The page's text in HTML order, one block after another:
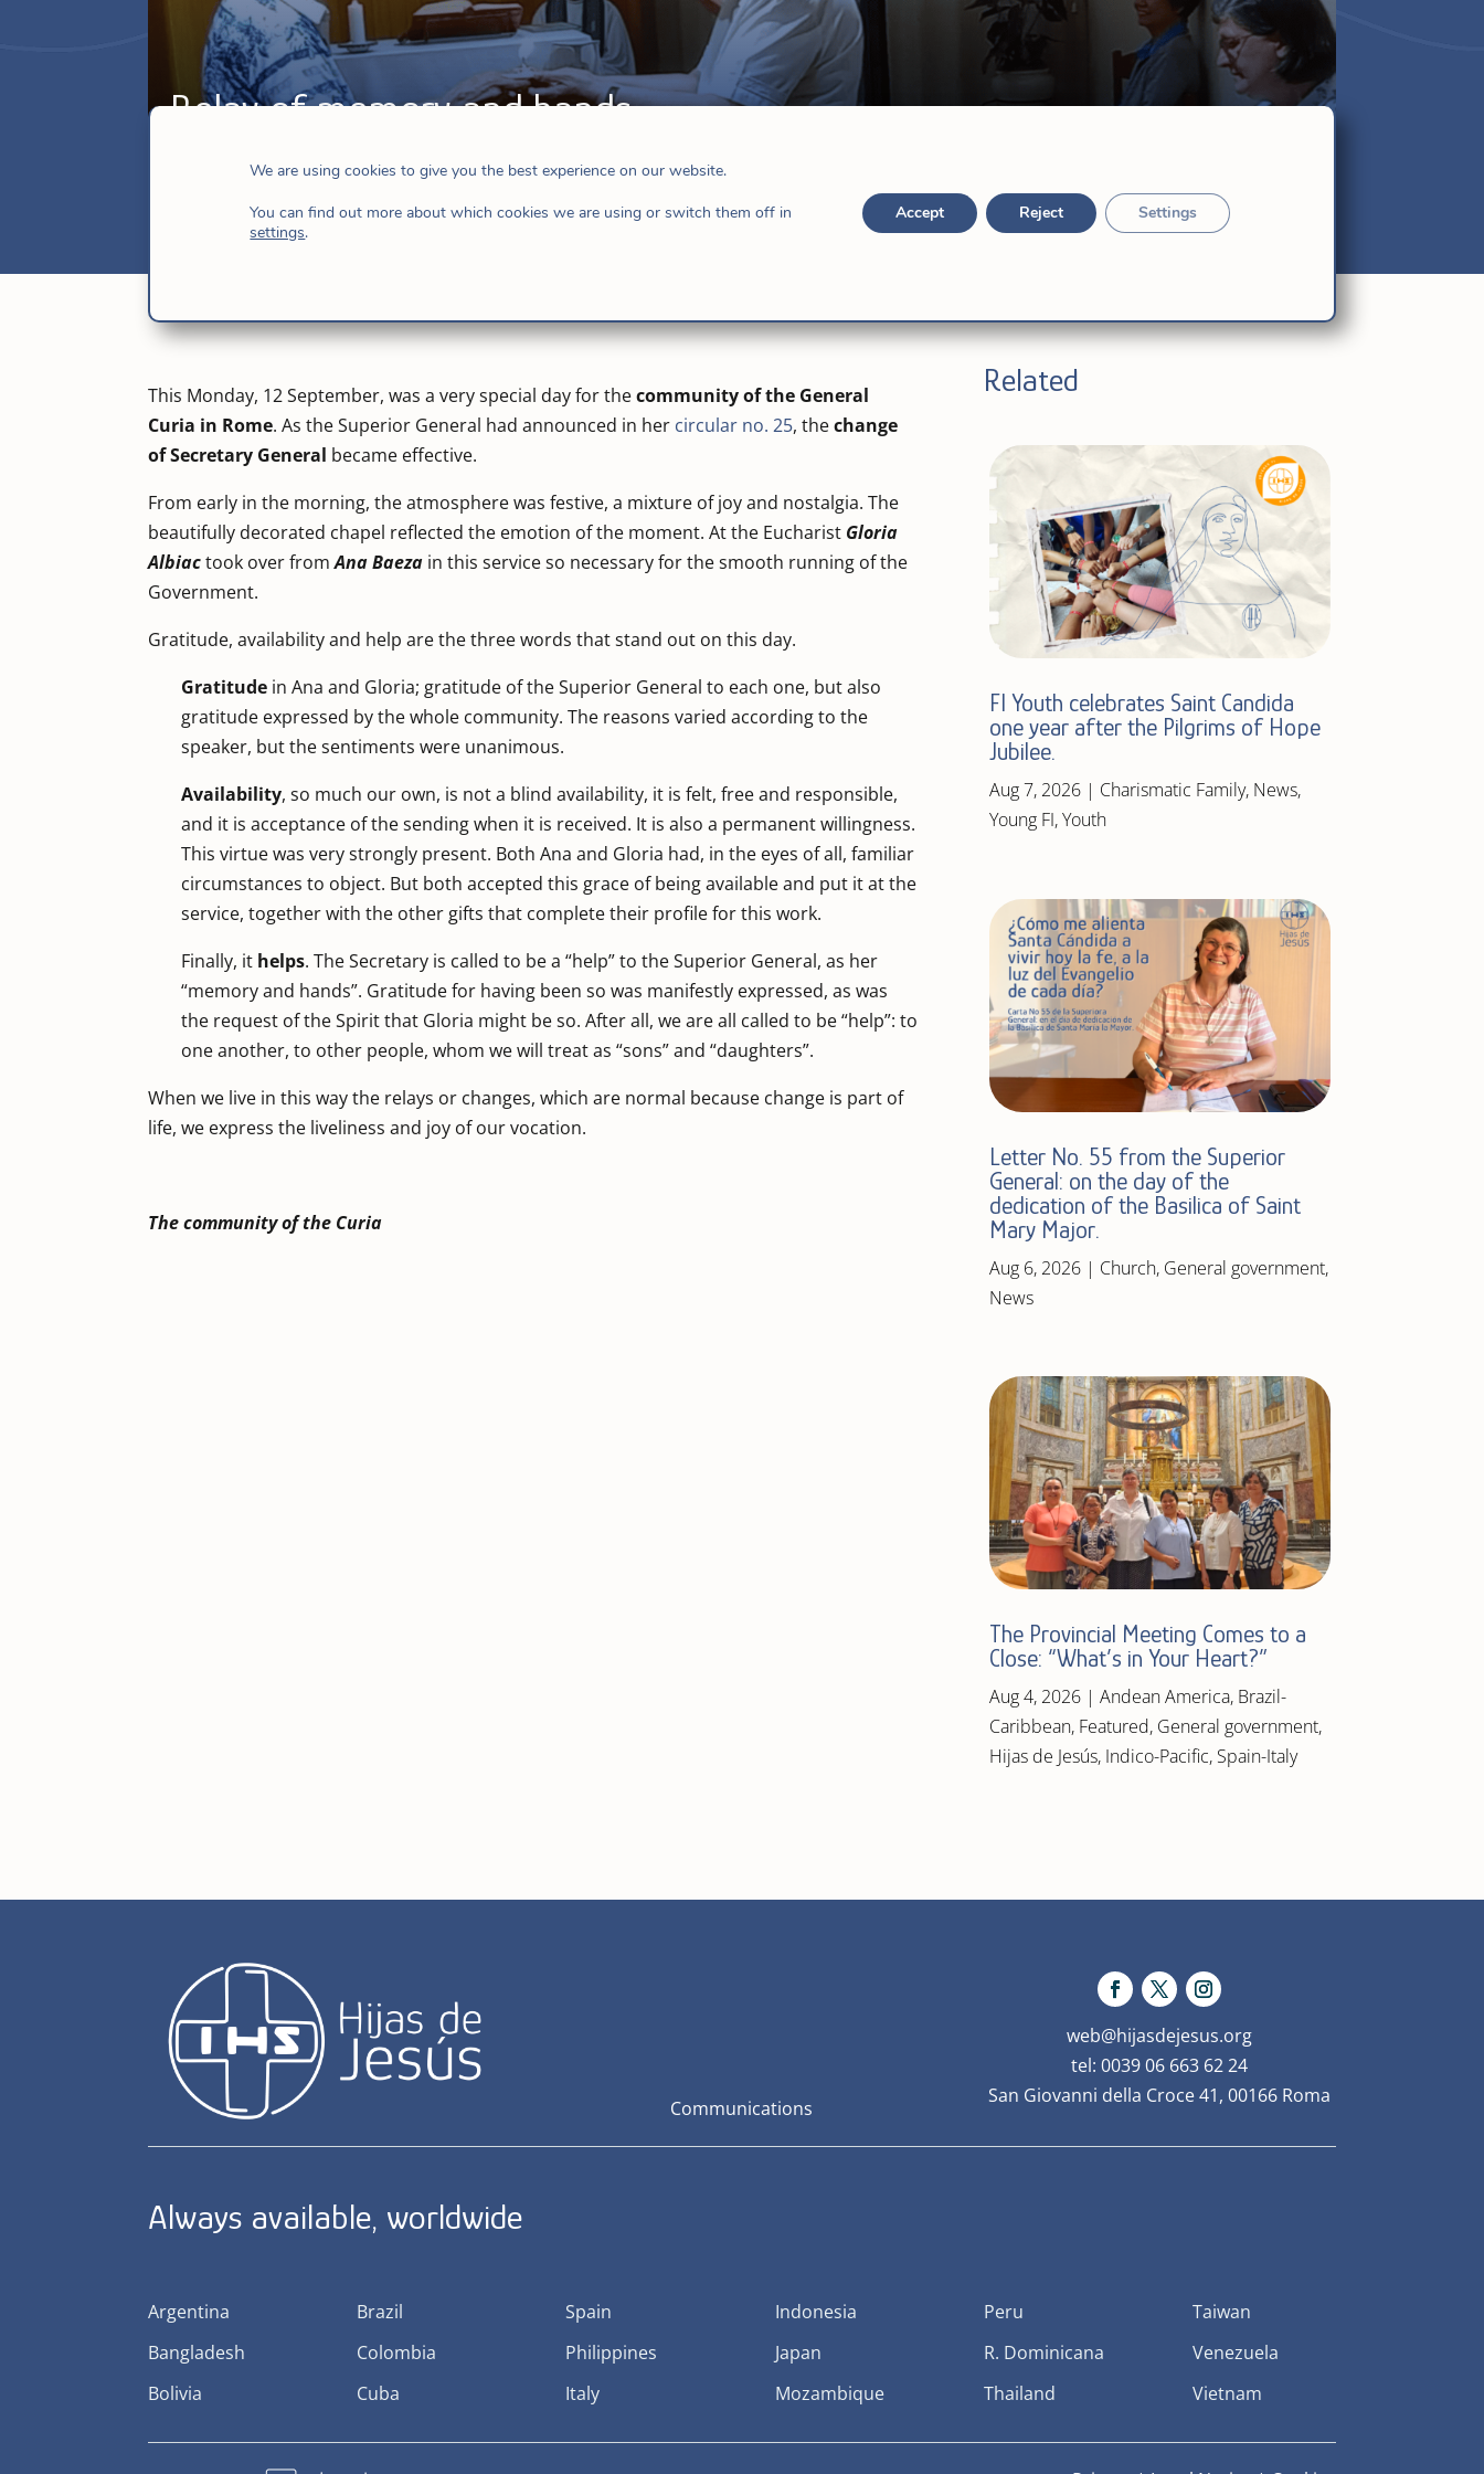
Relay of memory and hands
This Monday, 12 September, was a very special day for thecommunity of the General
Curia in Rome. As the Superior General had announced in her circular no. 25, thechange
of Secretary General became effective.
From early in the morning, the atmosphere was festive, a mixture of joy and nostalgia. The
beautifully decorated chapel reflected the emotion of the moment. At the Eucharist Gloria
Albiac took over fromAna Baeza in this service so necessary for the smooth running of the
Government.
Gratitude, availability and help are the three words that stand out on this day.
Gratitude in Ana and Gloria; gratitude of the Superior General to each one, but also
gratitude expressed by the whole community. The reasons varied according to the
speaker, but the sentiments were unanimous.
Availability, so much our own, is not a blind availability, it is felt, free and responsible,
and it is acceptance of the sending when it is received. It is also a permanent willingness.
This virtue was very strongly present. Both Ana and Gloria had, in the eyes of all, familiar
circumstances to object. But both accepted this grace of being available and put it at the
service, together with the other gifts that complete their profile for this work.
Finally, it helps. The Secretary is called to be a “help” to the Superior General, as her
“memory and hands”. Gratitude for having been so was manifestly expressed, as was
the request of the Spirit that Gloria might be so. After all, we are all called to be “help”: to
one another, to other people, whom we will treat as “sons” and “daughters”.
When we live in this way the relays or changes, which are normal because change is part of
life, we express the liveliness and joy of our vocation.
The community of the Curia
Related
FI Youth celebrates Saint Candida
one year after the Pilgrims of Hope
Jubilee.
Aug 7, 2026| Charismatic Family, News,
Young FI,Youth
Letter No. 55 from the Superior
General: on the day of the
dedication of the Basilica of Saint
Mary Major.
Aug 6, 2026| Church, General government,
News
The Provincial Meeting Comes to a
Close: “What’s in Your Heart?”
Aug 4, 2026| Andean America, Brazil-
Caribbean, Featured, General government,
Hijas de Jesús, Indico-Pacific, Spain-Italy
Communications
web@hijasdejesus.org
tel: 0039 06 663 62 24
San Giovanni della Croce 41, 00166 Roma
Always available, worldwide
Argentina
Bangladesh
Bolivia
Brazil
Colombia
Cuba
Spain
Philippines
Italy
Indonesia
Japan
Mozambique
Peru
R. Dominicana
Thailand
Taiwan
Venezuela
Vietnam
We are using cookies to give you the best experience on our website.
You can find out more about which cookies we are using or switch them off in
settings.
Accept Reject Settings